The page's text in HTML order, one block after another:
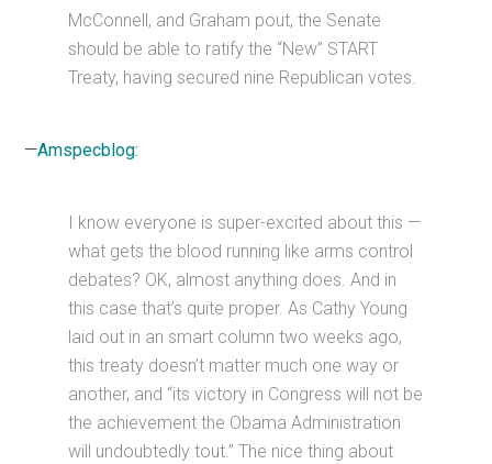
McConnell, and Graham pout, the Senate
should be able to ratify the “New” START
Treaty, having secured nine Republican votes.
—Amspecblog:
I know everyone is super-excited about this —
what gets the blood running like arms control
debates? OK, almost anything does. And in
this case that’s quite proper. As Cathy Young
laid out in an smart column two weeks ago,
this treaty doesn’t matter much one way or
another, and “its victory in Congress will not be
the achievement the Obama Administration
will undoubtedly tout.” The nice thing about